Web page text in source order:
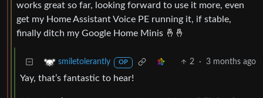
works great so far, looking forward to use it more, even
get my Home Assistant Voice PE running it, if stable,
finally ditch my Google Home Minis 🤞🤞
smiletolerantly OP 2 · 3 months ago
Yay, that’s fantastic to hear!